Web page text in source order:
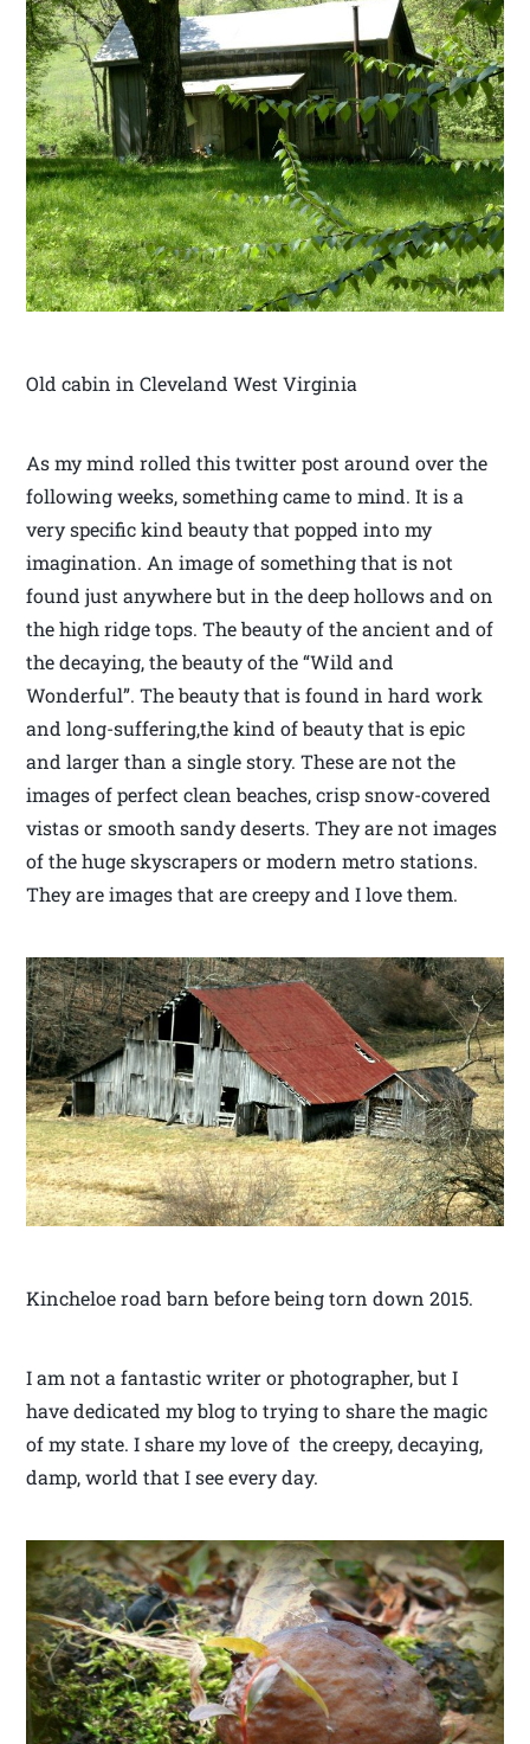
Old cabin in Cleveland West Virginia
As my mind rolled this twitter post around over the
following weeks, something came to mind. It is a
very specific kind beauty that popped into my
imagination. An image of something that is not
found just anywhere but in the deep hollows and on
the high ridge tops. The beauty of the ancient and of
the decaying, the beauty of the “Wild and
Wonderful”. The beauty that is found in hard work
and long-suffering,the kind of beauty that is epic
and larger than a single story. These are not the
images of perfect clean beaches, crisp snow-covered
vistas or smooth sandy deserts. They are not images
of the huge skyscrapers or modern metro stations.
They are images that are creepy and I love them.
Kincheloe road barn before being torn down 2015.
I am not a fantastic writer or photographer, but I
have dedicated my blog to trying to share the magic
of my state. I share my love of the creepy, decaying,
damp, world that I see every day.